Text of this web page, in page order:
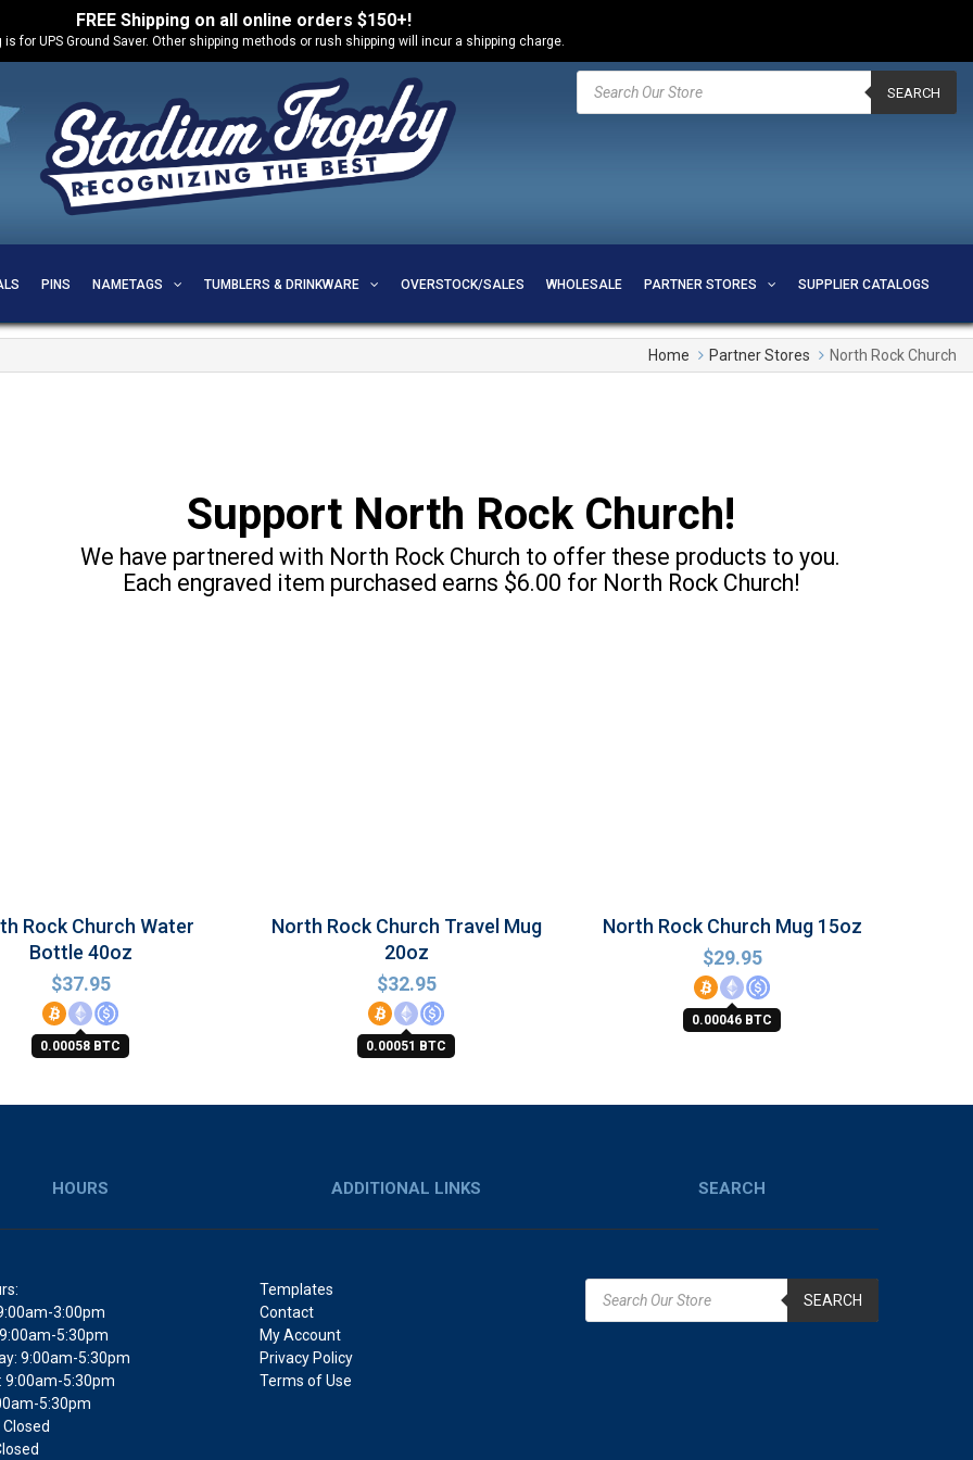
FREE Shipping on all online orders $150+!
is for UPS Ground Saver. Other shipping methods or rush shipping will incur a shipping charge.
Products
search
SEARCH
PINS NAMETAGS TUMBLERS & DRINKWARE OVERSTOCK/SALES WHOLESALE PARTNER STORES SUPPLIER CATALOGS
Home Partner Stores North Rock Church
Support North Rock Church!
We have partnered with North Rock Church to offer these products to you.
Each engraved item purchased earns $6.00 for North Rock Church!
Rock Church Water
Bottle 40oz
$37.95
0.00058 BTC
North Rock Church Travel Mug
20oz
$32.95
0.00051 BTC
North Rock Church Mug 15oz
$29.95
0.00046 BTC
HOURS
3:00pm
5:30pm
9:00am-5:30pm
9:00am-5:30pm
5:30pm
ADDITIONAL LINKS
Templates
Contact
My Account
Privacy Policy
Terms of Use
SEARCH
SEARCH